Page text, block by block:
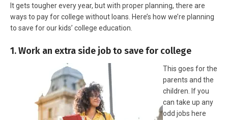
It gets tougher every year, but with proper planning, there are
ways to pay for college without loans. Here’s how we’re planning
to save for our kids’ college education.
1. Work an extra side job to save for college
This goes for the
parents and the
children. If you
can take up any
odd jobs here